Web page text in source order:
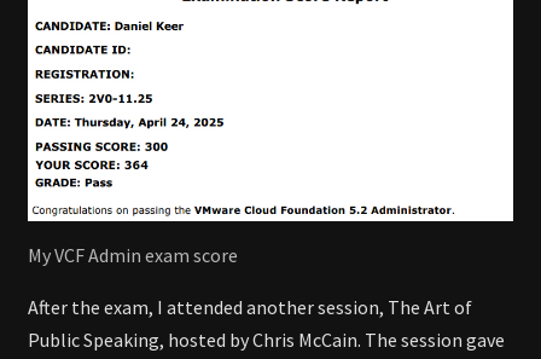
My VCF Admin exam score
After the exam, I attended another session, The Art of
Public Speaking, hosted by Chris McCain. The session gave